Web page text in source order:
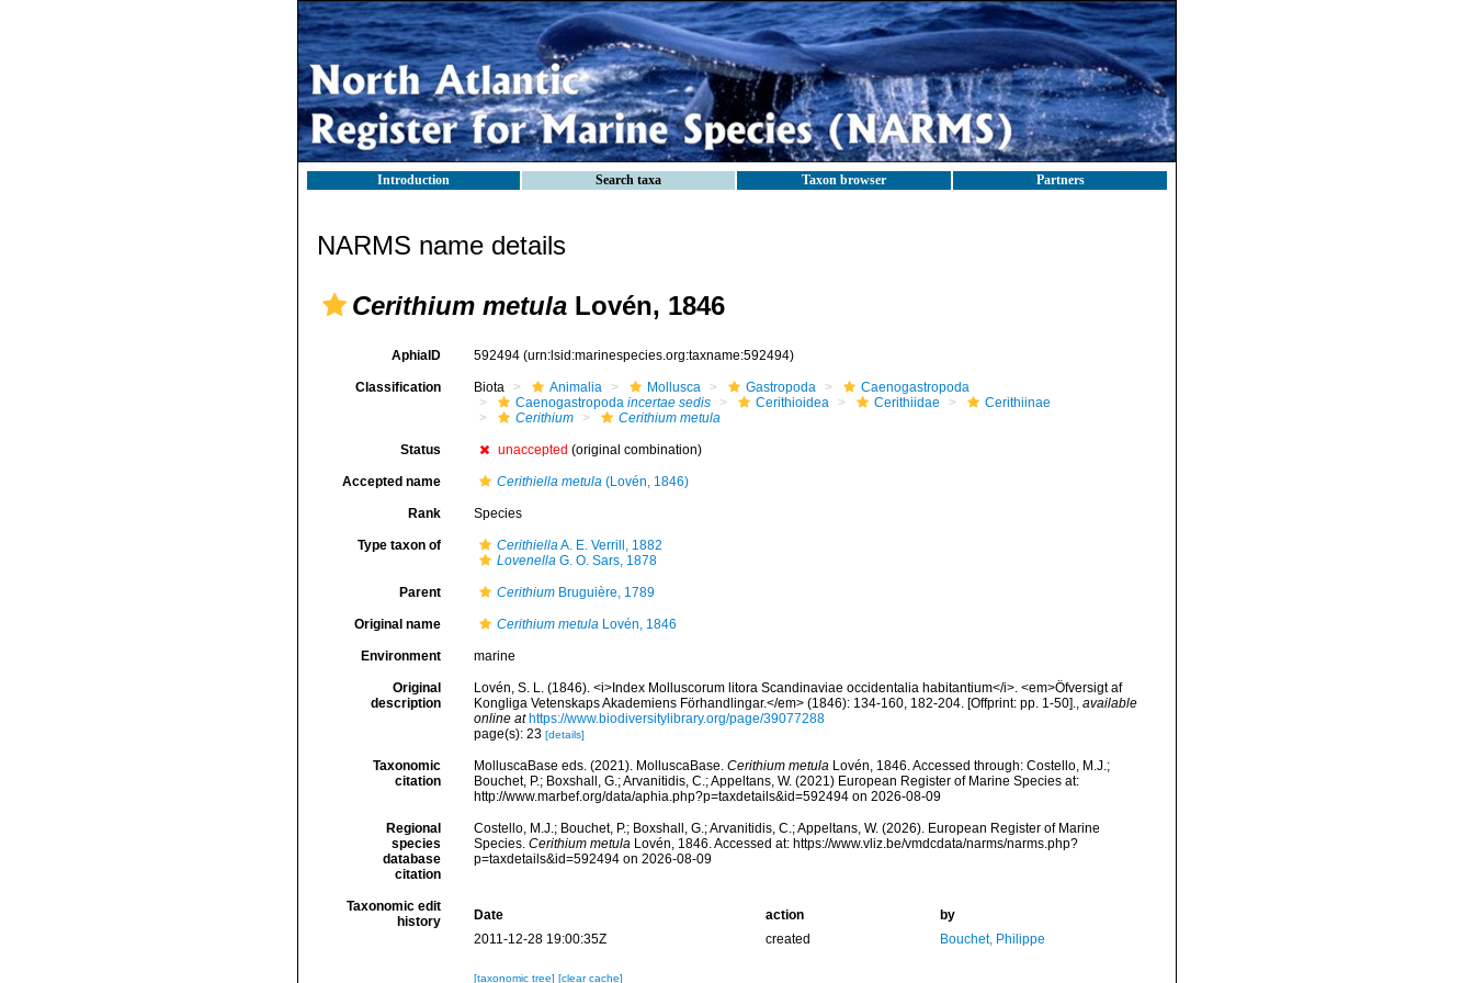
Introduction Search taxa Taxon browser Partners
NARMS name details
Cerithium metula Lovén, 1846
AphiaID 592494 (urn:lsid:marinespecies.org:taxname:592494)
Classification Biota Animalia Mollusca Gastropoda
Caenogastropoda
Caenogastropoda incertae sedis Cerithioidea Cerithiidae
Cerithiinae
Cerithium
Cerithium metula
Status unaccepted (original combination)
Accepted name Cerithiella metula(Lovén, 1846)
Rank Species
Type taxon of CerithiellaA. E. Verrill, 1882
LovenellaG. O. Sars, 1878
Parent CerithiumBruguière, 1789
Original name Cerithium metulaLovén, 1846
Environment marine
Original
description
Lovén, S. L. (1846). <i>Index Molluscorum litora Scandinaviae occidentalia habitantium</i>. <em>Öfversigt af
Kongliga Vetenskaps Akademiens Förhandlingar.</em> (1846): 134-160, 182-204. [Offprint: pp. 1-50]., available
online at https://www.biodiversitylibrary.org/page/39077288
page(s): 23 [details]
Taxonomic
citation
MolluscaBase eds. (2021). MolluscaBase. Cerithium metulaLovén, 1846. Accessed through: Costello, M.J.;
Bouchet, P.; Boxshall, G.; Arvanitidis, C.; Appeltans, W. (2021) European Register of Marine Species at:
http://www.marbef.org/data/aphia.php?p=taxdetails&id=592494 on 2026-08-09
Regional
species
database
citation
Costello, M.J.; Bouchet, P.; Boxshall, G.; Arvanitidis, C.; Appeltans, W. (2026). European Register of Marine
Species. Cerithium metulaLovén, 1846. Accessed at: https://www.vliz.be/vmdcdata/narms/narms.php?
p=taxdetails&id=592494 on 2026-08-09
Taxonomic edit
history
Date action
by
2011-12-28 19:00:35Z
created Bouchet, Philippe
[taxonomic tree] [clear cache]